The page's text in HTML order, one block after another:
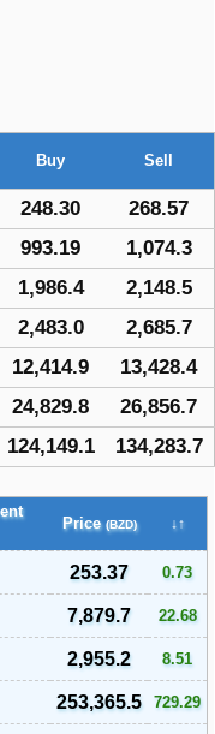
Buy Sell
248.30 268.57
993.19 1,074.3
1,986.4 2,148.5
2,483.0 2,685.7
12,414.9 13,428.4
24,829.8 26,856.7
124,149.1 134,283.7
Price (BZD) ↓↑
253.37 0.73
7,879.7 22.68
2,955.2 8.51
253,365.5 729.29